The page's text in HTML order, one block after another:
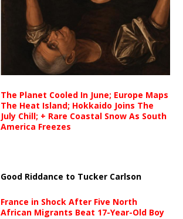
The Planet Cooled In June; Europe Maps
The Heat Island; Hokkaido Joins The
July Chill; + Rare Coastal Snow As South
America Freezes
Good Riddance to Tucker Carlson
France in Shock After Five North
African Migrants Beat 17-Year-Old Boy